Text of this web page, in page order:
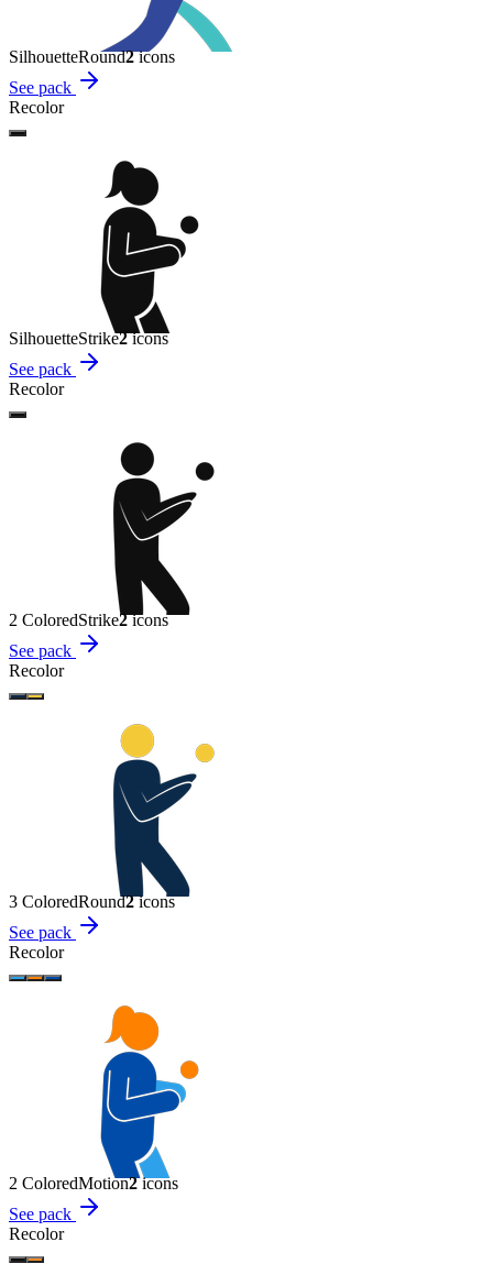
SilhouetteRound2icons
See pack
Recolor
SilhouetteStrike2icons
See pack
Recolor
2 ColoredStrike2icons
See pack
Recolor
3 ColoredRound2icons
See pack
Recolor
2 ColoredMotion2icons
See pack
Recolor